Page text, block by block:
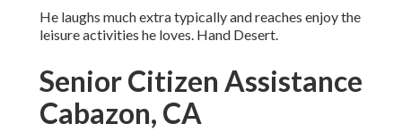
He laughs much extra typically and reaches enjoy the
leisure activities he loves. Hand Desert.
Senior Citizen Assistance
Cabazon, CA